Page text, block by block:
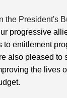
the President's
progressive
to entitlement
also pleased to
the lives